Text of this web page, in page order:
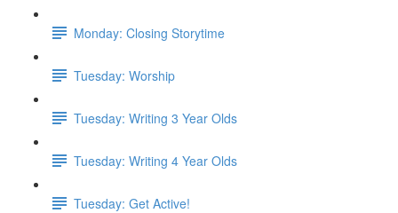
Monday: Closing Storytime
Tuesday: Worship
Tuesday: Writing 3 Year Olds
Tuesday: Writing 4 Year Olds
Tuesday: Get Active!